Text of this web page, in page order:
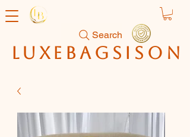
Search
luxebagsison